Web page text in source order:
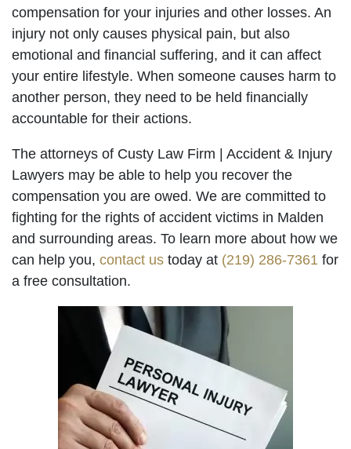
compensation for your injuries and other losses. An
injury not only causes physical pain, but also
emotional and financial suffering, and it can affect
your entire lifestyle. When someone causes harm to
another person, they need to be held financially
accountable for their actions.
The attorneys of Custy Law Firm | Accident & Injury
Lawyers may be able to help you recover the
compensation you are owed. We are committed to
fighting for the rights of accident victims in Malden
and surrounding areas. To learn more about how we
can help you, contact us today at (219) 286-7361 for
a free consultation.